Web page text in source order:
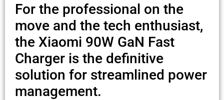
For the professional on the
move and the tech enthusiast,
the Xiaomi 90W GaN Fast
Charger is the definitive
solution for streamlined power
management.